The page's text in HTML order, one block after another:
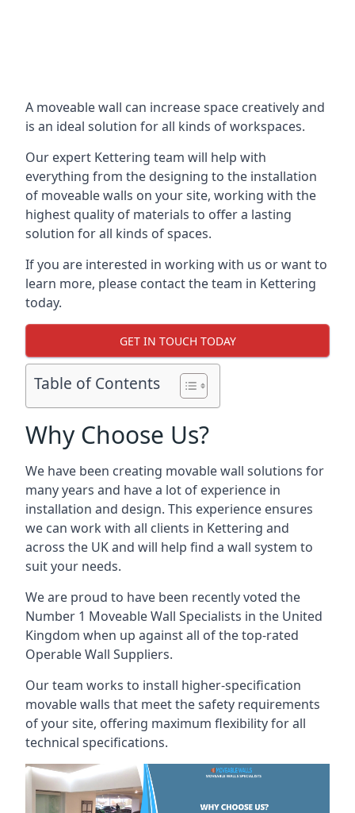
A moveable wall can increase space creatively and
is an ideal solution for all kinds of workspaces.
Our expert Kettering team will help with
everything from the designing to the installation
of moveable walls on your site, working with the
highest quality of materials to offer a lasting
solution for all kinds of spaces.
If you are interested in working with us or want to
learn more, please contact the team in Kettering
today.
GET IN TOUCH TODAY
Table of Contents
Why Choose Us?
We have been creating movable wall solutions for
many years and have a lot of experience in
installation and design. This experience ensures
we can work with all clients in Kettering and
across the UK and will help find a wall system to
suit your needs.
We are proud to have been recently voted the
Number 1 Moveable Wall Specialists in the United
Kingdom when up against all of the top-rated
Operable Wall Suppliers.
Our team works to install higher-specification
movable walls that meet the safety requirements
of your site, offering maximum flexibility for all
technical specifications.